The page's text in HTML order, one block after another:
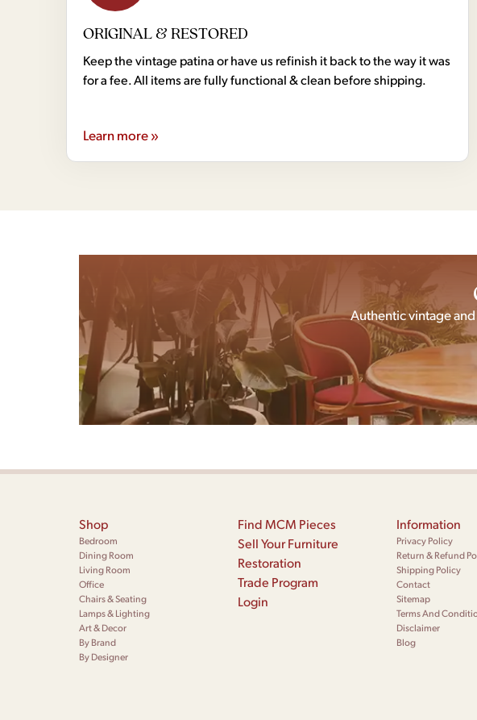
ORIGINAL & RESTORED
Keep the vintage patina or have us refinish it back to the way it was
for a fee. All items are fully functional & clean before shipping.
Learn more »
Authentic vintage
Shop
Bedroom
Dining Room
Living Room
Office
Chairs & Seating
Lamps & Lighting
Art & Decor
By Brand
By Designer
Find MCM Pieces
Sell Your Furniture
Restoration
Trade Program
Login
Information
Privacy Policy
Return & Refund
Shipping Policy
Contact
Sitemap
Terms And
Disclaimer
Blog